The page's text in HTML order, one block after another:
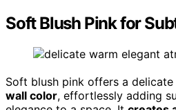
Soft Blush Pink for
Soft blush pink offers a
wall color, effortlessly adding